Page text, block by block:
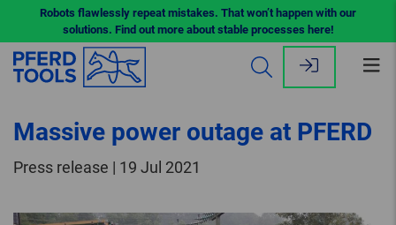
Robots flawlessly repeat mistakes. That won’t happen with our
solutions. Find out more about stable processes here!
Massive power outage at PFERD
Press release | 19 Jul 2021